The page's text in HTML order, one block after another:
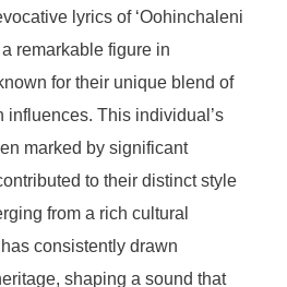
lyrics of ‘Oohinchaleni
remarkable figure in
for their unique blend of
influences. This individual’s
marked by significant
to their distinct style
from a rich cultural
consistently drawn
shaping a sound that